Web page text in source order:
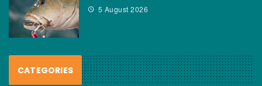
5 August 2026
CATEGORIES